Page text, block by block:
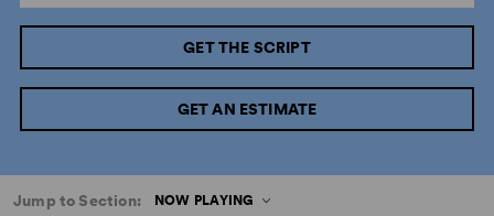
GET THE SCRIPT
GET AN ESTIMATE
Jump to Section: NOW PLAYING